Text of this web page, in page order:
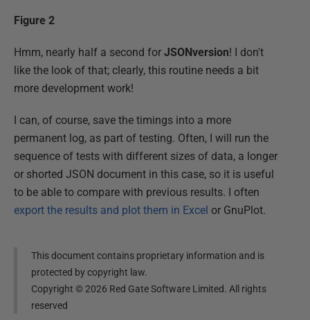
Figure 2
Hmm, nearly half a second for JSONversion! I don't
like the look of that; clearly, this routine needs a bit
more development work!
I can, of course, save the timings into a more
permanent log, as part of testing. Often, I will run the
sequence of tests with different sizes of data, a longer
or shorted JSON document in this case, so it is useful
to be able to compare with previous results. I often
export the results and plot them in Excel or GnuPlot.
This document contains proprietary information and is
protected by copyright law.
Copyright ©2026 Red Gate Software Limited. All rights
reserved